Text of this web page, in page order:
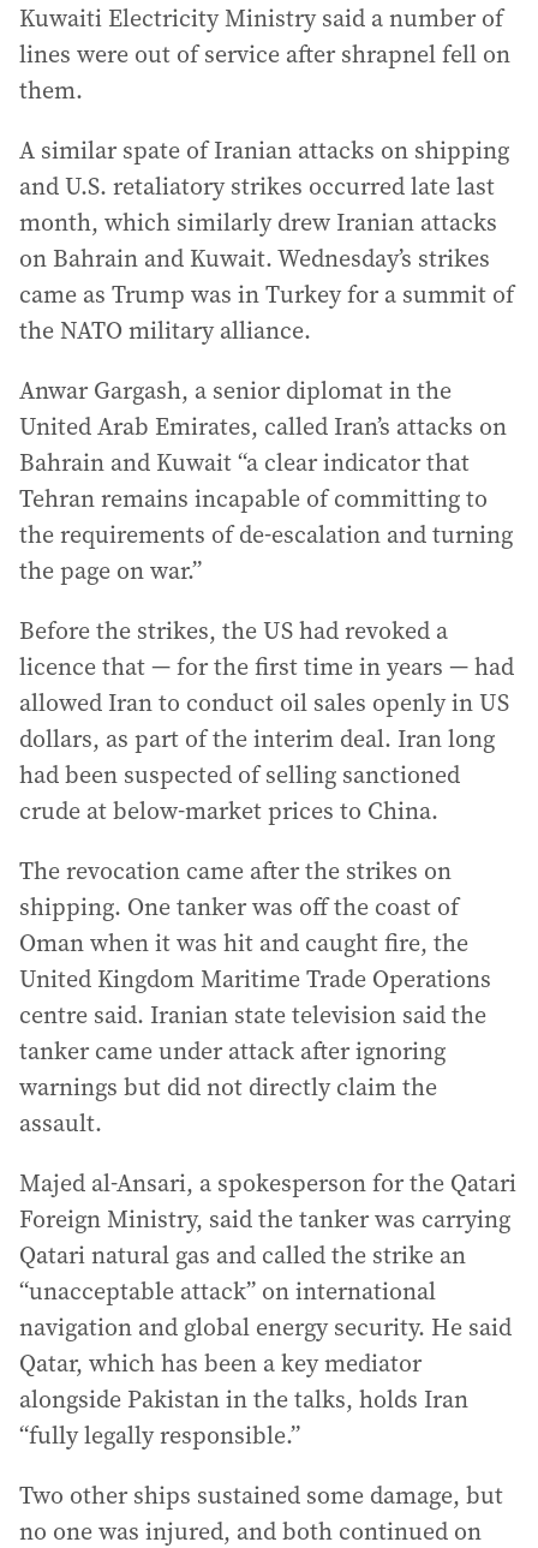
Kuwaiti Electricity Ministry said a number of
lines were out of service after shrapnel fell on
them.
A similar spate of Iranian attacks on shipping
and U.S. retaliatory strikes occurred late last
month, which similarly drew Iranian attacks
on Bahrain and Kuwait. Wednesday’s strikes
came as Trump was in Turkey for a summit of
the NATO military alliance.
Anwar Gargash, a senior diplomat in the
United Arab Emirates, called Iran’s attacks on
Bahrain and Kuwait “a clear indicator that
Tehran remains incapable of committing to
the requirements of de-escalation and turning
the page on war.”
Before the strikes, the US had revoked a
licence that — for the first time in years — had
allowed Iran to conduct oil sales openly in US
dollars, as part of the interim deal. Iran long
had been suspected of selling sanctioned
crude at below-market prices to China.
The revocation came after the strikes on
shipping. One tanker was off the coast of
Oman when it was hit and caught fire, the
United Kingdom Maritime Trade Operations
centre said. Iranian state television said the
tanker came under attack after ignoring
warnings but did not directly claim the
assault.
Majed al-Ansari, a spokesperson for the Qatari
Foreign Ministry, said the tanker was carrying
Qatari natural gas and called the strike an
“unacceptable attack” on international
navigation and global energy security. He said
Qatar, which has been a key mediator
alongside Pakistan in the talks, holds Iran
“fully legally responsible.”
Two other ships sustained some damage, but
no one was injured, and both continued on